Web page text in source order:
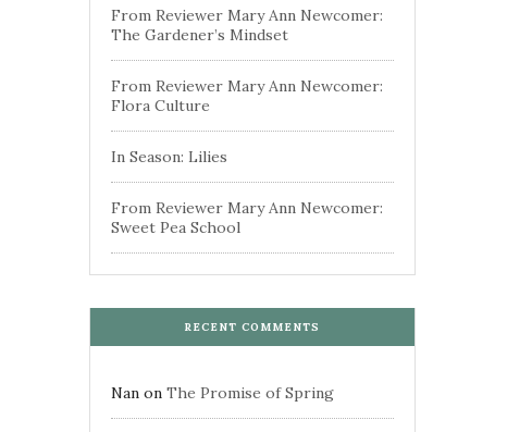
From Reviewer Mary Ann Newcomer:
The Gardener’s Mindset
From Reviewer Mary Ann Newcomer:
Flora Culture
In Season: Lilies
From Reviewer Mary Ann Newcomer:
Sweet Pea School
RECENT COMMENTS
Nan on The Promise of Spring